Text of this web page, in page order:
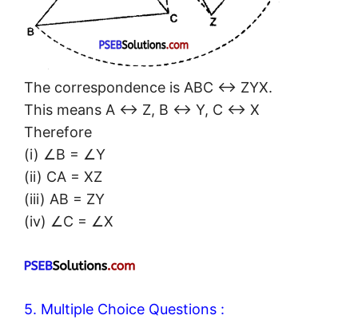
The correspondence is ABC ↔ ZYX.
This means A ↔ Z, B ↔ Y, C ↔ X
Therefore
(i) ∠B = ∠Y
(ii) CA = XZ
(iii) AB = ZY
(iv) ∠C = ∠X
5. Multiple Choice Questions :